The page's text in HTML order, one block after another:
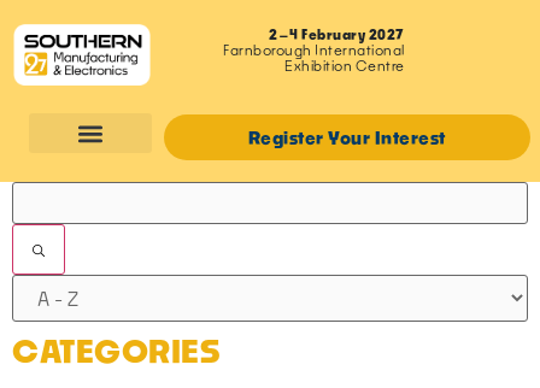
2–4 February 2027
Farnborough International
Exhibition Centre
Register Your Interest
CATEGORIES